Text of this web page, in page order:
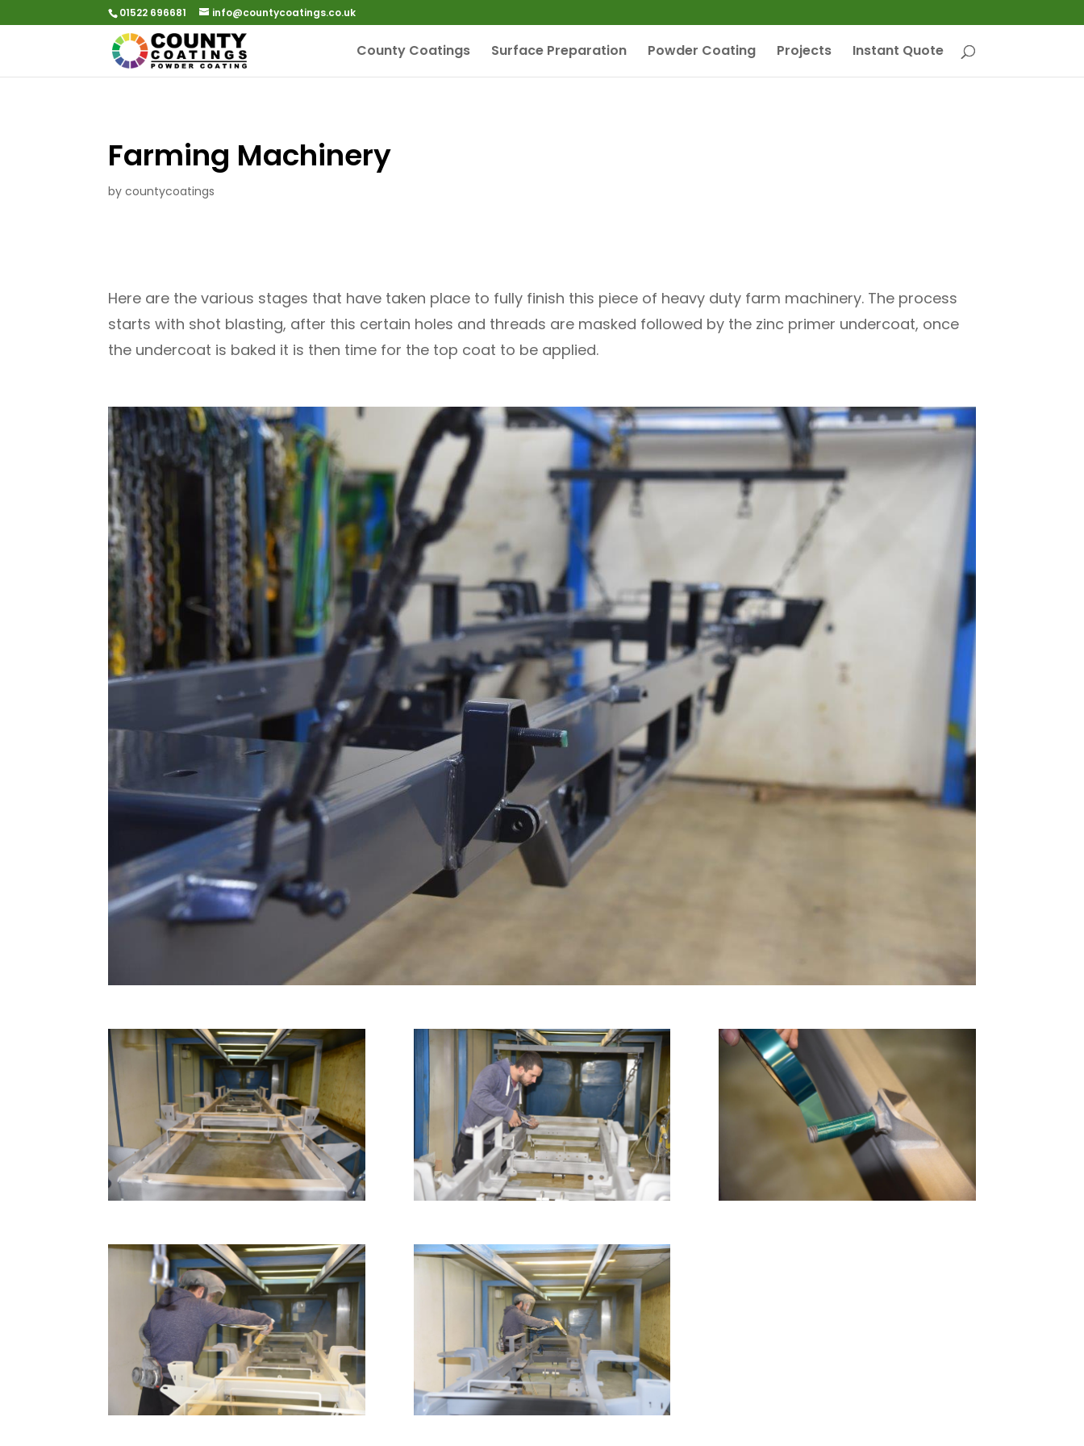
01522 696681 info@countycoatings.co.uk
County Coatings Surface Preparation Powder Coating Projects Instant Quote
Farming Machinery
bycountycoatings
Here are the various stages that have taken place to fully finish this piece of heavy duty farm machinery. The process
starts with shot blasting, after this certain holes and threads are masked followed by the zinc primer undercoat, once
the undercoat is baked it is then time for the top coat to be applied.